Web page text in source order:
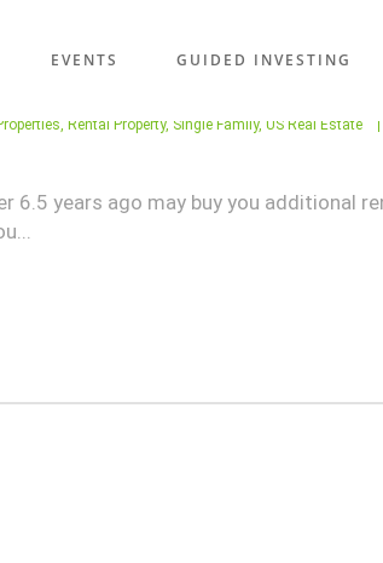
EVENTS GUIDED INVESTING
, Rental Property, Single Family, US Real Estate
6.5 years ago may buy you additional